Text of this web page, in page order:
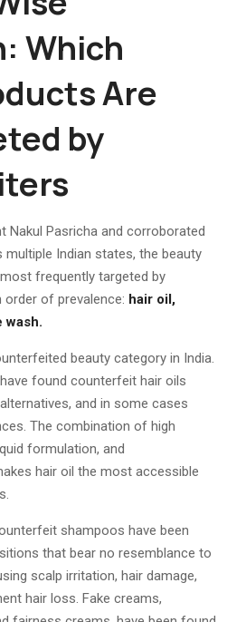
Which
Are
by
Nakul Pasricha and corroborated
Indian states, the beauty
frequently targeted by
of prevalence: hair oil,
wash.
beauty category in India.
found counterfeit hair oils
and in some cases
The combination of high
formulation, and
hair oil the most accessible
shampoos have been
that bear no resemblance to
scalp irritation, hair damage,
hair loss. Fake creams,